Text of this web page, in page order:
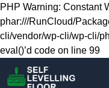
PHP Warning: Constant
phar:///RunCloud/
cli/vendor/wp-cli/wp-cli/
eval()’d code on line 99